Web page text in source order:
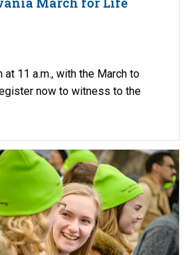
11 a.m., with the March to
now to witness to the